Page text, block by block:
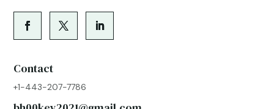
Contact
+1-443-207-7786